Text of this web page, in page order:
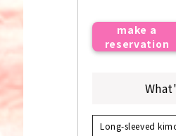
make a
reservation
Long-sleeved